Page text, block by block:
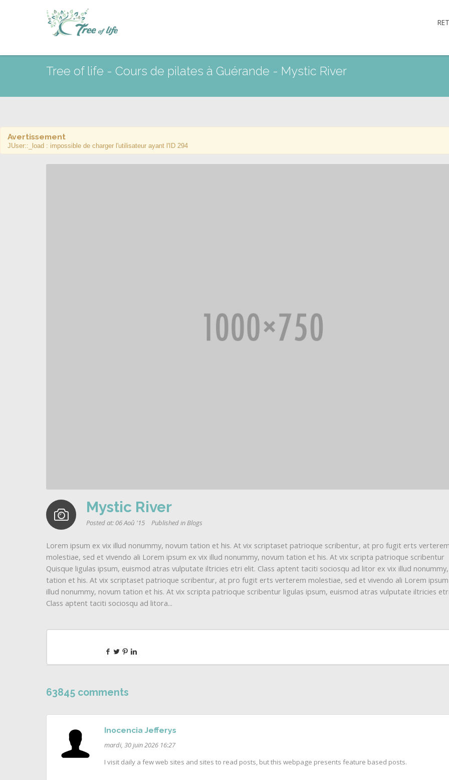
Tree of life - Cours de pilates à Guérande - Mystic River
Avertissement
JUser::_load : impossible de charger l'utilisateur ayant l'ID 294
Mystic River
Posted at: 06 Aoû '15 Published inBlogs
Lorem ipsum ex vix illud nonummy, novum tation et his. At vix scriptaset patrioque scribentur, at pro fugit erts
molestiae, sed et vivendo ali Lorem ipsum ex vix illud nonummy, novum tation et his. At vix scripta patrioque scribentur
Quisque ligulas ipsum, euismod atras vulputate iltricies etri elit. Class aptent taciti sociosqu ad litor ex vix illud
tation et his. At vix scriptaset patrioque scribentur, at pro fugit erts verterem molestiae, sed et vivendo ali Lorem
illud nonummy, novum tation et his. At vix scripta patrioque scribentur ligulas ipsum, euismod atras vulputate iltricies
Class aptent taciti sociosqu ad litora...
63845 comments
Inocencia Jefferys
mardi, 30 juin 2026 16:27
I visit daily a few web sites and sites to read posts, but this webpage presents feature based posts.